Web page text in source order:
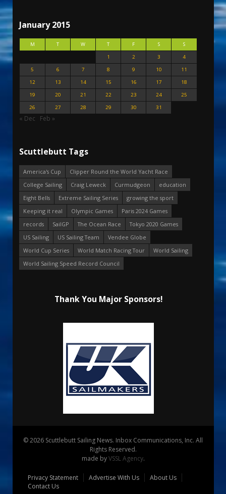
January 2015
M T W T F S
S
1
2 3
4
5
6 7 8 9 10
11
12
13 14 15 16 17
18
19
20 21 22 23 24
25
26
27 28 29 30 31
« Dec Feb »
Scuttlebutt Tags
America's Cup
Clipper Round the World Yacht Race
College Sailing
Craig Leweck Curmudgeon
education
Eight Bells
Extreme Sailing Series
growing the sport
Keeping it real
Olympic Games
Paris 2024 Games
records
SailGP The Ocean Race
Tokyo 2020 Games
US Sailing
US Sailing Team
Vendee Globe
World Cup Series
World Match Racing Tour
World Sailing
World Sailing Speed Record Council
Thank You Major Sponsors!
© 2026 Scuttlebutt Sailing News. Inbox Communications, Inc. All
Rights Reserved.
made byVSSL Agency.
Privacy Statement Advertise With Us
About Us
Contact Us